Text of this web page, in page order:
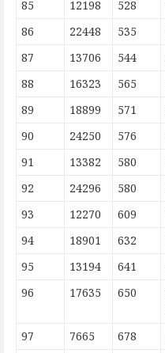
85
12198 528
86
22448 535
87
13706 544
88
16323 565
89
18899 571
90
24250 576
91
13382 580
92
24296 580
93
12270 609
94
18901 632
95
13194 641
96
17635 650
97 7665 678